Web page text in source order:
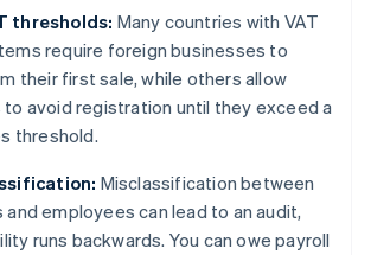
thresholds: Many countries with VAT
require foreign businesses to
their first sale, while others allow
avoid registration until they exceed a
threshold.
Misclassification between
employees can lead to an audit,
runs backwards. You can owe payroll